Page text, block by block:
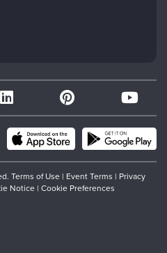
Terms of Use | Event Terms | Privacy
Notice | Cookie Preferences